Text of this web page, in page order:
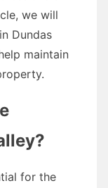
we will
Dundas
maintain
for the